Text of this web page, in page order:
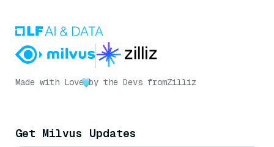
Made with Love by the Devs fromZilliz
Get Milvus Updates